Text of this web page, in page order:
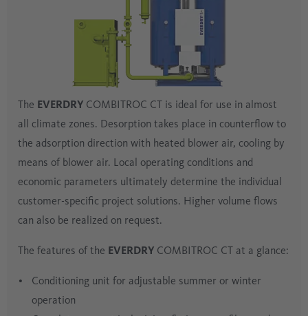
The EVERDRY COMBITROC CT is ideal for use in almost
all climate zones. Desorption takes place in counterflow to
the adsorption direction with heated blower air, cooling by
means of blower air. Local operating conditions and
economic parameters ultimately determine the individual
customer-specific project solutions. Higher volume flows
can also be realized on request.
The features of the EVERDRY COMBITROC CT at a glance:
Conditioning unit for adjustable summer or winter
operation